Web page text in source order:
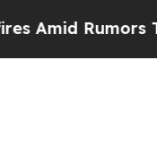
Rumors Trump